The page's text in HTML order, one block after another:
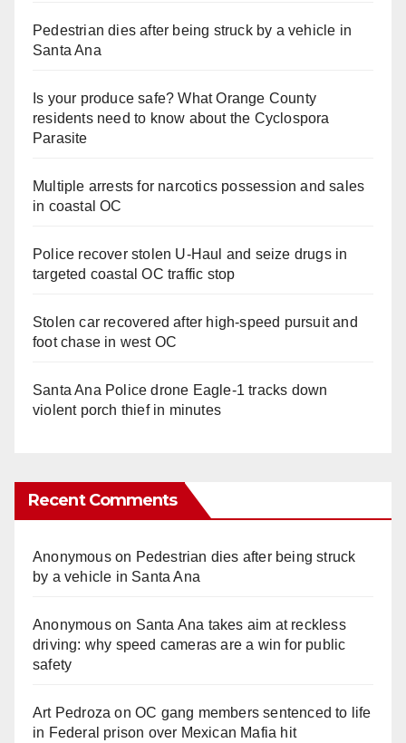
Pedestrian dies after being struck by a vehicle in
Santa Ana
Is your produce safe? What Orange County
residents need to know about the Cyclospora
Parasite
Multiple arrests for narcotics possession and sales
in coastal OC
Police recover stolen U-Haul and seize drugs in
targeted coastal OC traffic stop
Stolen car recovered after high-speed pursuit and
foot chase in west OC
Santa Ana Police drone Eagle-1 tracks down
violent porch thief in minutes
Recent Comments
Anonymouson Pedestrian dies after being struck
by a vehicle in Santa Ana
Anonymouson Santa Ana takes aim at reckless
driving: why speed cameras are a win for public
safety
Art Pedroza onOC gang members sentenced to life
in Federal prison over Mexican Mafia hit